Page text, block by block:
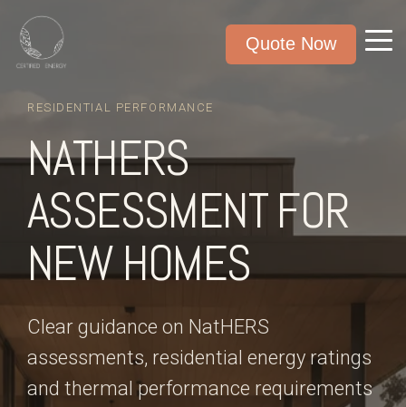
Quote Now
RESIDENTIAL PERFORMANCE
NATHERS
ASSESSMENT FOR
NEW HOMES
Clear guidance on NatHERS
assessments, residential energy ratings
and thermal performance requirements